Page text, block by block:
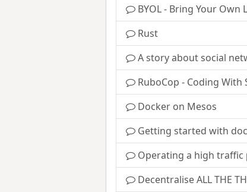
BYOL - Bring Your Own
Rust
A story about social
RuboCop - Coding With
Docker on Mesos
Getting started with
Operating a high traffic
Decentralise ALL THE